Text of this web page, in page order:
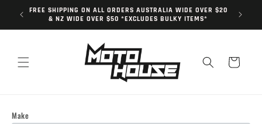
Skip to
content
FREE SHIPPING ON ALL ORDERS AUSTRALIA WIDE OVER $20
& NZ WIDE OVER $50 *EXCLUDES BULKY ITEMS*
Cart
Make